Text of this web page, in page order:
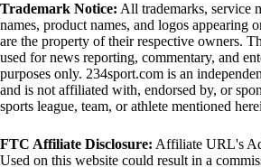
Trademark Notice: All trademarks, service
names, product names, and logos appearing
are the property of their respective owners.
used for news reporting, commentary, and
purposes only. 234sport.com is an
and is not affiliated with, endorsed by, or
sports league, team, or athlete mentioned
FTC Affiliate Disclosure: Affiliate URL's
Used on this website could result in a